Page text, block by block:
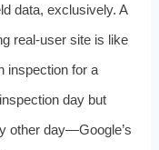
data, exclusively. A
real‑user site is like
inspection for a
day but
other day—Google’s